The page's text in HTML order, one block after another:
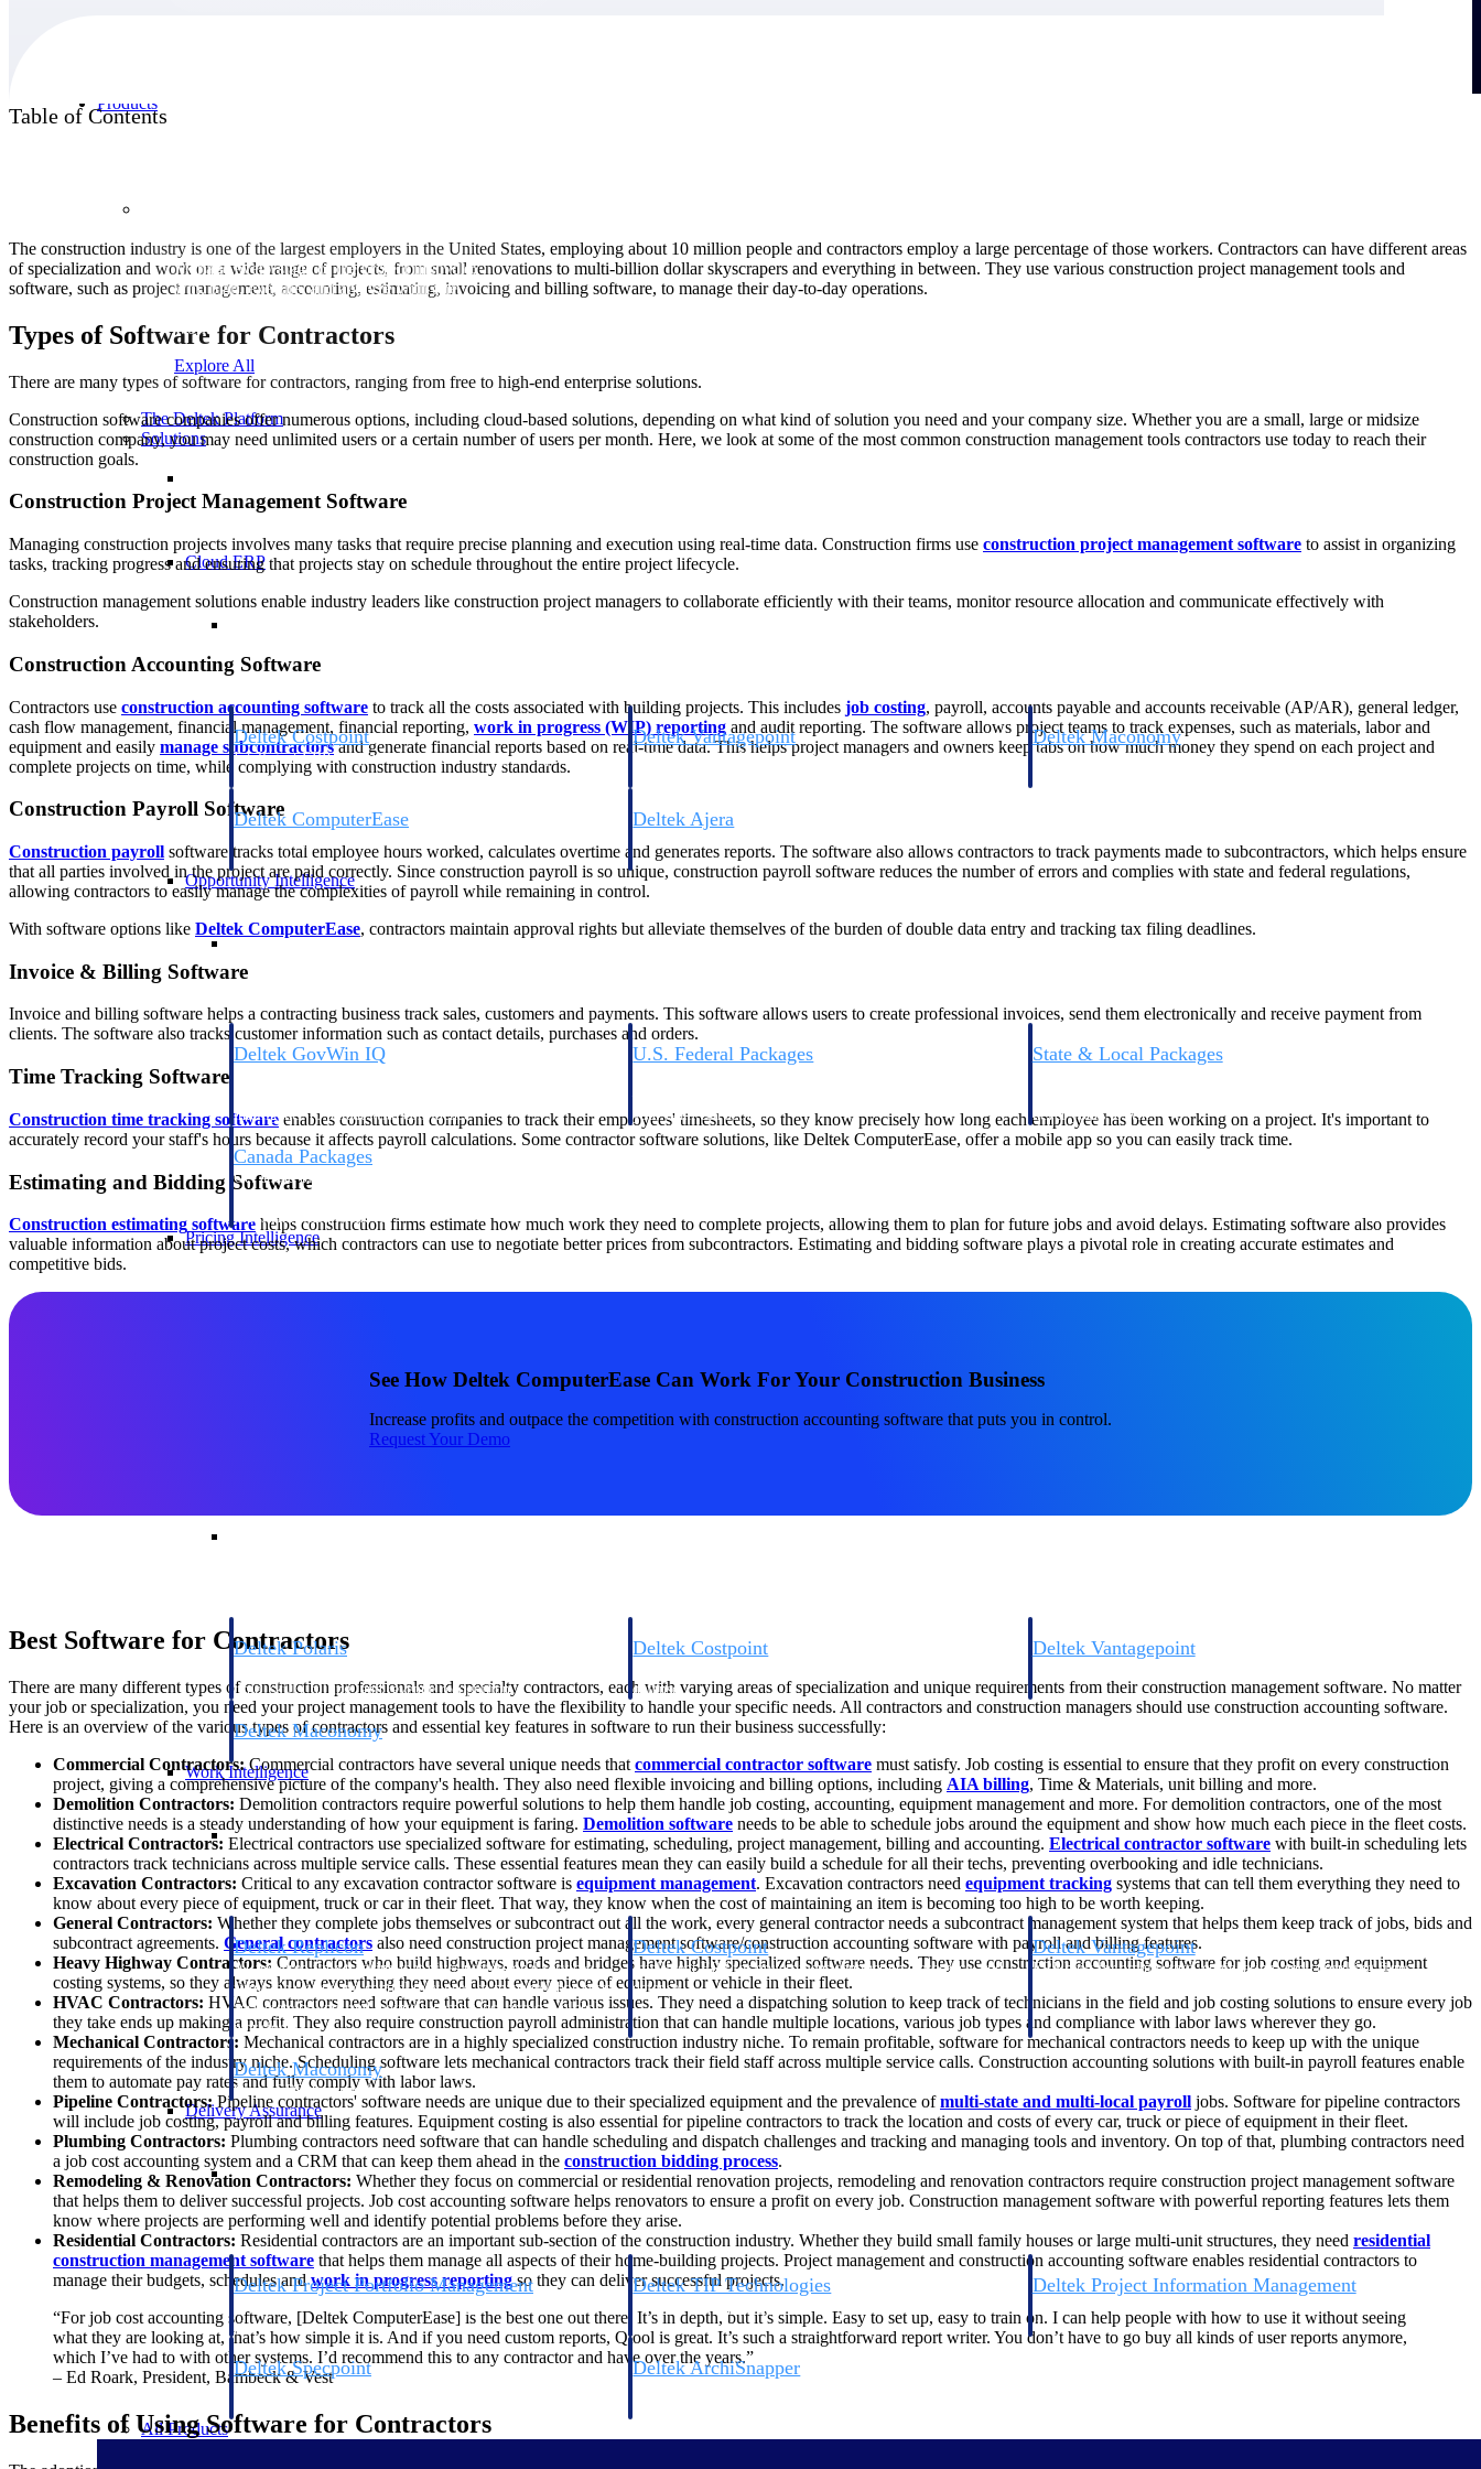
Products
Manage every stage of the project lifecycle:
win, plan, execute, and analyze with one
work.
Explore All
The Deltek Platform
Solutions
Cloud ERP
Deltek Costpoint
Intelligent ERP for government contracting, aerospace, and
defense.
Deltek Vantagepoint
ERP built for architecture, engineering, and consulting firms.
Deltek Maconomy
Cloud ERP designed for professional services firms.
Deltek ComputerEase
construction.
Deltek Ajera
Opportunity Intelligence
Opportunity Intelligence
Deltek GovWin IQ
intelligence to pursue with confidence
U.S. Federal Packages
your team can act on.
State & Local Packages
never yours to win.
Canada Packages
Get ahead of Canadian government opportunities with
focus and when to move.
Pricing Intelligence
Pricing Intelligence
Deltek ProPricer for Government Contractors
Proposal pricing platform purpose-built for federal
Deltek ProPricer for Government Agencies
Conduct cost and technical evaluations, and support
Deltek Polaris
time, skills, billing, and revenue recognition.
Deltek Costpoint
defense.
Deltek Vantagepoint
Deltek Maconomy
Work Intelligence
Work Intelligence
Deltek Replicon
AI-powered time tracking that gives professional services
firms the clarity and control they need to manage labor costs,
accelerate billing, and maintain compliance across a global
workforce.
Deltek Costpoint
Intelligent ERP for government contracting, aerospace, and
defense.
Deltek Vantagepoint
ERP built for architecture, engineering, and consulting firms.
Deltek Maconomy
Cloud ERP designed for professional services firms.
Delivery Assurance
Delivery Assurance
Deltek Project Portfolio Management
platform.
Deltek TIP Technologies Deltek Project Information Management
delivery.
Deltek Specpoint
Accurate specs, faster — for architects, engineers, and
Deltek ArchiSnapper
All Products
Table of Contents
The construction industry is one of the largest employers in the United States, employing about 10 million people and contractors employ a large percentage of those workers. Contractors can have different areas
of specialization and work on a wide range of projects, from small renovations to multi-billion dollar skyscrapers and everything in between. They use various construction project management tools and
software, such as project management, accounting, estimating, invoicing and billing software, to manage their day-to-day operations.
Types of Software for Contractors
There are many types of software for contractors, ranging from free to high-end enterprise solutions.
Construction software companies offer numerous options, including cloud-based solutions, depending on what kind of solution you need and your company size. Whether you are a small, large or midsize
construction company, you may need unlimited users or a certain number of users per month. Here, we look at some of the most common construction management tools contractors use today to reach their
construction goals.
Construction Project Management Software
Managing construction projects involves many tasks that require precise planning and execution using real-time data. Construction firms use construction project management software to assist in organizing
tasks, tracking progress and ensuring that projects stay on schedule throughout the entire project lifecycle.
Construction management solutions enable industry leaders like construction project managers to collaborate efficiently with their teams, monitor resource allocation and communicate effectively with
stakeholders.
Construction Accounting Software
Contractors use construction accounting software to track all the costs associated with building projects. This includes job costing, payroll, accounts payable and accounts receivable (AP/AR), general ledger,
cash flow management, financial management, financial reporting, work in progress (WIP) reporting and audit reporting. The software allows project teams to track expenses, such as materials, labor and
equipment and easily manage subcontractorsand generate financial reports based on real-time data. This helps project managers and owners keep tabs on how much money they spend on each project and
complete projects on time, while complying with construction industry standards.
Construction Payroll Software
Construction payroll software tracks total employee hours worked, calculates overtime and generates reports. The software also allows contractors to track payments made to subcontractors, which helps ensure
that all parties involved in the project are paid correctly. Since construction payroll is so unique, construction payroll software reduces the number of errors and complies with state and federal regulations,
allowing contractors to easily manage the complexities of payroll while remaining in control.
With software options like Deltek ComputerEase, contractors maintain approval rights but alleviate themselves of the burden of double data entry and tracking tax filing deadlines.
Invoice & Billing Software
Invoice and billing software helps a contracting business track sales, customers and payments. This software allows users to create professional invoices, send them electronically and receive payment from
clients. The software also tracks customer information such as contact details, purchases and orders.
Time Tracking Software
Construction time tracking software enables construction companies to track their employees' timesheets, so they know precisely how long each employee has been working on a project. It's important to
accurately record your staff's hours because it affects payroll calculations. Some contractor software solutions, like Deltek ComputerEase, offer a mobile app so you can easily track time.
Estimating and Bidding Software
Construction estimating software helps construction firms estimate how much work they need to complete projects, allowing them to plan for future jobs and avoid delays. Estimating software also provides
valuable information about project costs, which contractors can use to negotiate better prices from subcontractors. Estimating and bidding software plays a pivotal role in creating accurate estimates and
competitive bids.
See How Deltek ComputerEase Can Work For Your Construction Business
Increase profits and outpace the competition with construction accounting software that puts you in control.
Request Your Demo
Best Software for Contractors
There are many different types of construction professionals and specialty contractors, each with varying areas of specialization and unique requirements from their construction management software. No matter
your job or specialization, you need your project management tools to have the flexibility to handle your specific needs. All contractors and construction managers should use construction accounting software.
Here is an overview of the various types of contractors and essential key features in software to run their business successfully:
Commercial Contractors:Commercial contractors have several unique needs that commercial contractor software must satisfy. Job costing is essential to ensure that they profit on every construction
project, giving a comprehensive picture of the company's health. They also need flexible invoicing and billing options, including AIA billing, Time & Materials, unit billing and more.
Demolition Contractors: Demolition contractors require powerful solutions to help them handle job costing, accounting, equipment management and more. For demolition contractors, one of the most
distinctive needs is a steady understanding of how your equipment is faring. Demolition software needs to be able to schedule jobs around the equipment and show how much each piece in the fleet costs.
Electrical Contractors: Electrical contractors use specialized software for estimating, scheduling, project management, billing and accounting. Electrical contractor software with built-in scheduling lets
contractors track technicians across multiple service calls. These essential features mean they can easily build a schedule for all their techs, preventing overbooking and idle technicians.
Excavation Contractors: Critical to any excavation contractor software is equipment management. Excavation contractors need equipment tracking systems that can tell them everything they need to
know about every piece of equipment, truck or car in their fleet. That way, they know when the cost of maintaining an item is becoming too high to be worth keeping.
General Contractors: Whether they complete jobs themselves or subcontract out all the work, every general contractor needs a subcontract management system that helps them keep track of jobs, bids and
subcontract agreements. General contractors also need construction project management software/construction accounting software with payroll and billing features.
Heavy Highway Contractors: Contractors who build highways, roads and bridges have highly specialized software needs. They use construction accounting software for job costing and equipment
costing systems, so they always know everything they need about every piece of equipment or vehicle in their fleet.
HVAC Contractors: HVAC contractors need software that can handle various issues. They need a dispatching solution to keep track of technicians in the field and job costing solutions to ensure every job
they take ends up making a profit. They also require construction payroll administration that can handle multiple locations, various job types and compliance with labor laws wherever they go.
Mechanical Contractors: Mechanical contractors are in a highly specialized construction industry niche. To remain profitable, software for mechanical contractors needs to keep up with the unique
requirements of the industry niche. Scheduling software lets mechanical contractors track their field staff across multiple service calls. Construction accounting solutions with built-in payroll features enable
them to automate pay rates and fully comply with labor laws.
Pipeline Contractors:Pipeline contractors' software needs are unique due to their specialized equipment and the prevalence ofmulti-state and multi-local payroll jobs. Software for pipeline contractors
will include job costing, payroll and billing features. Equipment costing is also essential for pipeline contractors to track the location and costs of every car, truck or piece of equipment in their fleet.
Plumbing Contractors: Plumbing contractors need software that can handle scheduling and dispatch challenges and tracking and managing tools and inventory. On top of that, plumbing contractors need
a job cost accounting system and a CRM that can keep them ahead in the construction bidding process.
Remodeling & Renovation Contractors: Whether they focus on commercial or residential renovation projects, remodeling and renovation contractors require construction project management software
that helps them to deliver successful projects. Job cost accounting software helps renovators to ensure a profit on every job. Construction management software with powerful reporting features lets them
know where projects are performing well and identify potential problems before they arise.
Residential Contractors: Residential contractors are an important sub-section of the construction industry. Whether they build small family houses or large multi-unit structures, they need residential
construction management software that helps them manage all aspects of their home-building projects. Project management and construction accounting software enables residential contractors to
manage their budgets, schedules andwork in progress reportingso they can deliver successful projects.
“For job cost accounting software, [Deltek ComputerEase] is the best one out there. It’s in depth, but it’s simple. Easy to set up, easy to train on. I can help people with how to use it without seeing
what they are looking at, that’s how simple it is. And if you need custom reports, Qtool is great. It’s such a straightforward report writer. You don’t have to go buy all kinds of user reports anymore,
which I’ve had to with other systems. I’d recommend this to any contractor and have over the years.”
– Ed Roark, President, Bambeck & Vest
Benefits of Using Software for Contractors